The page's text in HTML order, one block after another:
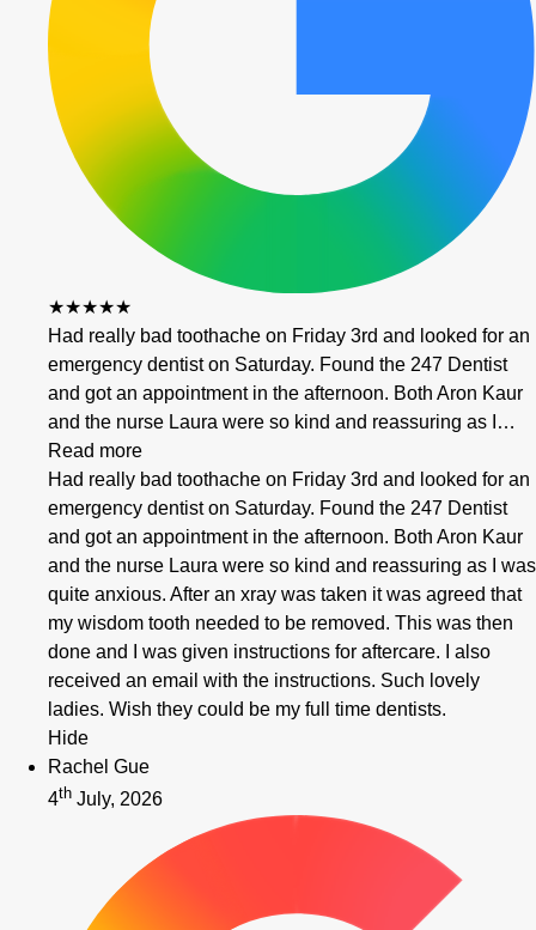
★★★★★
Had really bad toothache on Friday 3rd and looked for an
emergency dentist on Saturday. Found the 247 Dentist
and got an appointment in the afternoon. Both Aron Kaur
and the nurse Laura were so kind and reassuring as I…
Read more
Had really bad toothache on Friday 3rd and looked for an
emergency dentist on Saturday. Found the 247 Dentist
and got an appointment in the afternoon. Both Aron Kaur
and the nurse Laura were so kind and reassuring as I was
quite anxious. After an xray was taken it was agreed that
my wisdom tooth needed to be removed. This was then
done and I was given instructions for aftercare. I also
received an email with the instructions. Such lovely
ladies. Wish they could be my full time dentists.
Hide
Rachel Gue
4th July, 2026